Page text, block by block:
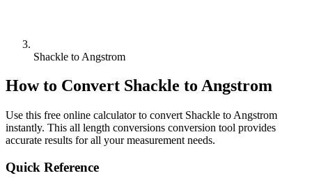
Shackle to Angstrom
How to Convert Shackle to Angstrom
Use this free online calculator to convert Shackle to Angstrom
instantly. This all length conversions conversion tool provides
accurate results for all your measurement needs.
Quick Reference